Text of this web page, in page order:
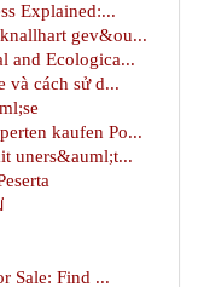
Explained:...
gev&ou...
and Ecologica...
và cách sử d...
kaufen Po...
uners&auml;t...
Sale: Find ...